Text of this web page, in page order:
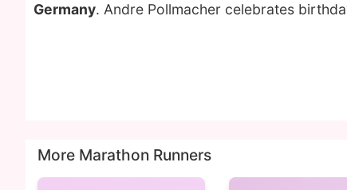
Germany. Andre Pollmacher celebrates
More Marathon Runners